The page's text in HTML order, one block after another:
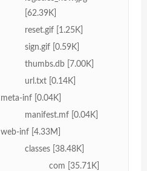
[62.39K]
reset.gif [1.25K]
sign.gif [0.59K]
thumbs.db [7.00K]
url.txt [0.14K]
meta-inf [0.04K]
manifest.mf [0.04K]
web-inf [4.33M]
classes [38.48K]
com [35.71K]